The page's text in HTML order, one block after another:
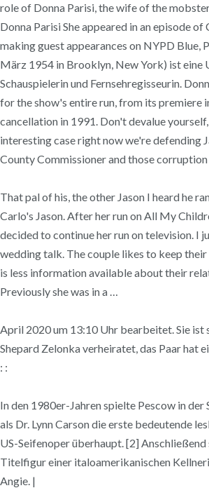
role of Donna Parisi, the wife of the
Donna Parisi She appeared in an episode
making guest appearances on NYPD Blue,
März 1954 in Brooklyn, New York) ist eine
Schauspielerin und Fernsehregisseurin.
for the show's entire run, from its premiere
cancellation in 1991. Don't devalue
interesting case right now we're defending
County Commissioner and those corruption
That pal of his, the other Jason I heard he
Carlo's Jason. After her run on All My
decided to continue her run on television. I
wedding talk. The couple likes to keep
is less information available about their
Previously she was in a …
April 2020 um 13:10 Uhr bearbeitet. Sie
Shepard Zelonka verheiratet, das Paar hat
: :
In den 1980er-Jahren spielte Pescow in
als Dr. Lynn Carson die erste bedeutende
US-Seifenoper überhaupt. [2]
Titelfigur einer italoamerikanischen
Angie. |